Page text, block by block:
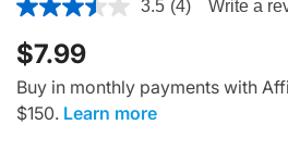
3.5 (4) Write a
$7.99
Buy in monthly payments with
$150. Learn more